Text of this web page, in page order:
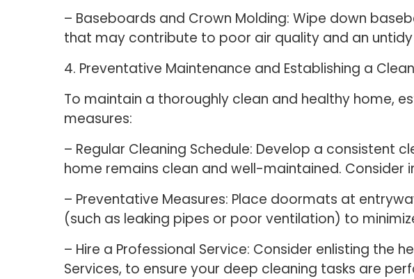
– Baseboards and Crown Molding: Wipe down
that may contribute to poor air quality and an
4. Preventative Maintenance and Establishing a
To maintain a thoroughly clean and healthy home,
measures:
– Regular Cleaning Schedule: Develop a consistent
home remains clean and well-maintained.
– Preventative Measures: Place doormats at
(such as leaking pipes or poor ventilation) to
– Hire a Professional Service: Consider enlisting the
Services, to ensure your deep cleaning tasks are